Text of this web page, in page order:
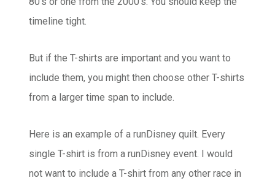
timeline tight.
But if the T-shirts are important and you want to
include them, you might then choose other T-shirts
from a larger time span to include.
Here is an example of a runDisney quilt. Every
single T-shirt is from a runDisney event. I would
not want to include a T-shirt from any other race in